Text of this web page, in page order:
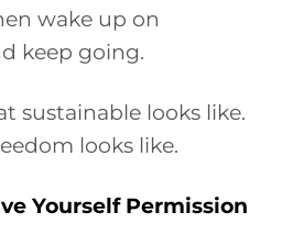
wake up on
keep going.
sustainable looks like.
looks like.
Yourself Permission